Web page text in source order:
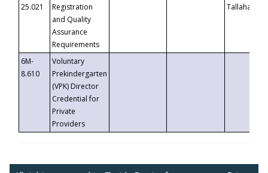
25.021
Registration
and Quality
Assurance
Requirements
6M-
8.610
Voluntary
Prekindergarten
(VPK) Director
Credential for
Private
Providers